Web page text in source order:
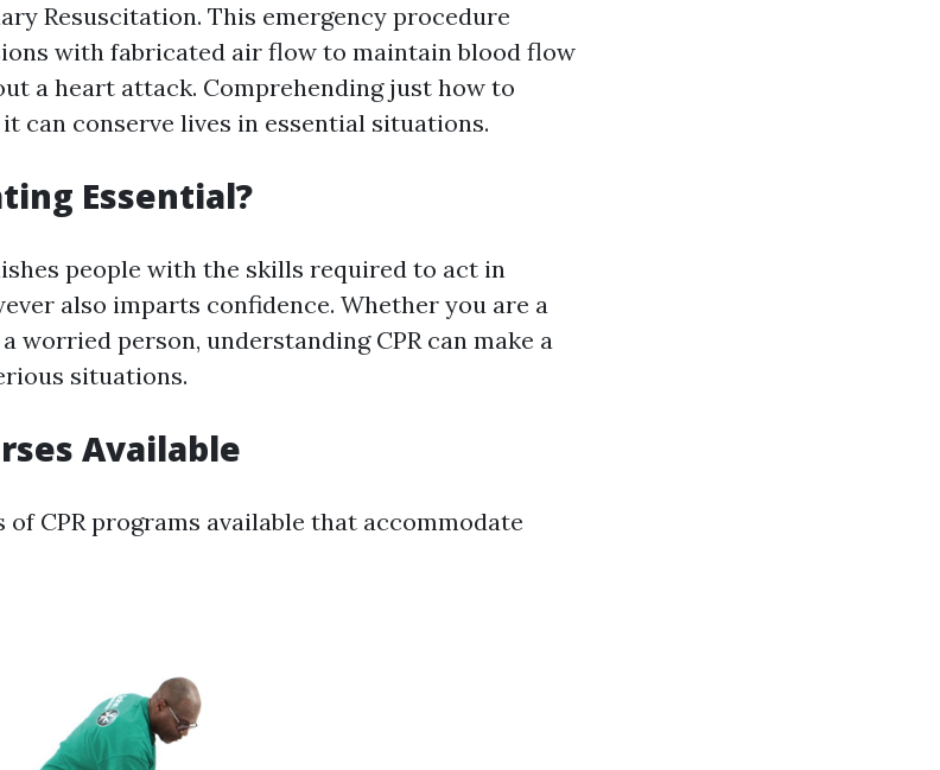
Resuscitation. This emergency procedure
with fabricated air flow to maintain blood flow
a heart attack. Comprehending just how to
can conserve lives in essential situations.
Essential?
people with the skills required to act in
also imparts confidence. Whether you are a
worried person, understanding CPR can make a
situations.
Available
CPR programs available that accommodate